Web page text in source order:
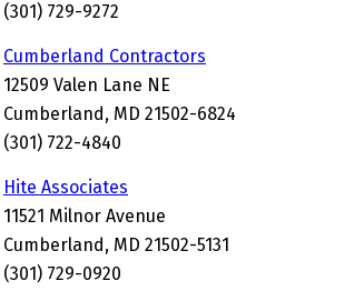
(301) 729-9272
Cumberland Contractors
12509 Valen Lane NE
Cumberland, MD 21502-6824
(301) 722-4840
Hite Associates
11521 Milnor Avenue
Cumberland, MD 21502-5131
(301) 729-0920